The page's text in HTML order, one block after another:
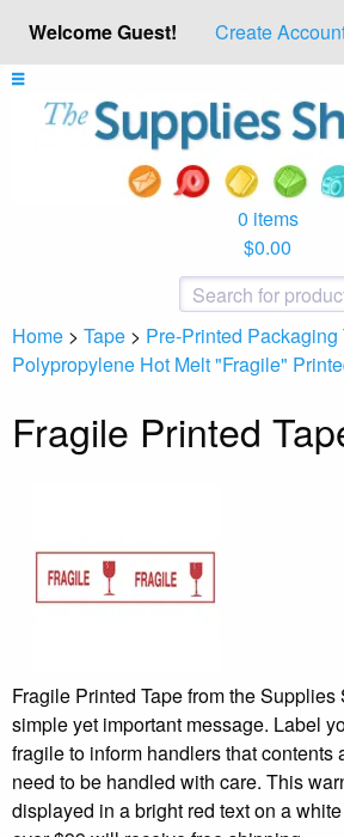
Welcome Guest! Create
0 items
$0.00
Home > Tape > Pre-Printed Packaging
Polypropylene Hot Melt "Fragile"
Fragile Printed
Fragile Printed Tape from the Supplies
simple yet important message. Label
fragile to inform handlers that contents
need to be handled with care. This
displayed in a bright red text on a